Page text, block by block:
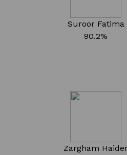
Suroor Fatima
90.2%
Zargham